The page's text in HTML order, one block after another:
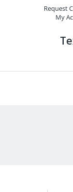
Request
My